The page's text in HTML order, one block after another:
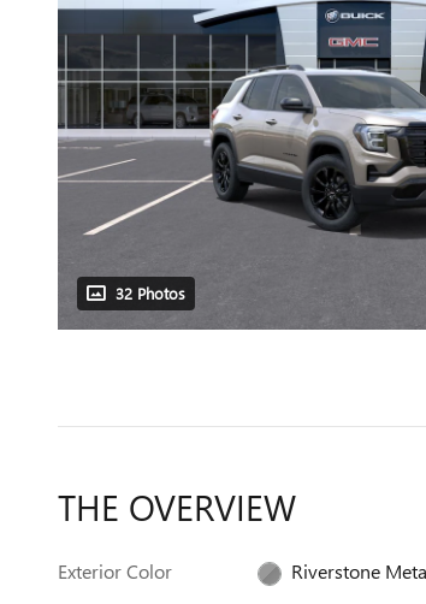
32 Photos
THE OVERVIEW
Exterior Color
Riverstone